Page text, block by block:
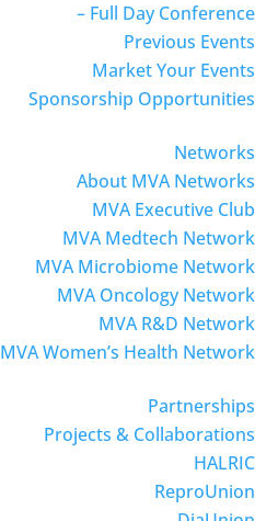
– Full Day Conference
Previous Events
Market Your Events
Sponsorship Opportunities
Networks
About MVA Networks
MVA Executive Club
MVA Medtech Network
MVA Microbiome Network
MVA Oncology Network
MVA R&D Network
MVA Women’s Health Network
Partnerships
Projects & Collaborations
HALRIC
ReproUnion